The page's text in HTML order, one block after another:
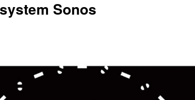
Sonos
use the form below to contact us for job requests and media
at hello@bassdrum.org